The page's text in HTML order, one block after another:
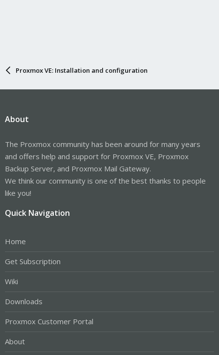
Proxmox VE: Installation and configuration
About
The Proxmox community has been around for many years
and offers help and support for Proxmox VE, Proxmox
Backup Server, and Proxmox Mail Gateway.
We think our community is one of the best thanks to people
like you!
Quick Navigation
Home
Get Subscription
Wiki
Downloads
Proxmox Customer Portal
About